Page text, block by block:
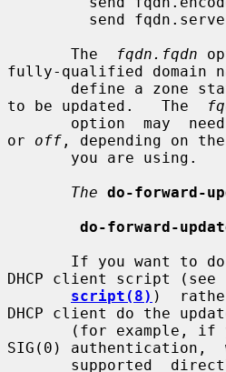
       The
fqdn.fqdn
fully-qualified domain
to be updated.   The
option  may
or off , depending on the
The do-forward-
do-forward-
DHCP client script (see
script(8) )
DHCP client do the
SIG(0) authentication,